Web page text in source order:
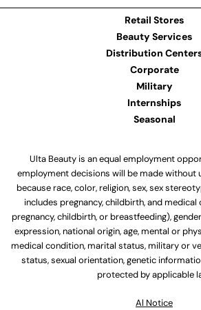
Retail Stores
Beauty Services
Distribution
Corporate
Military
Internships
Seasonal
Ulta Beauty is an equal employment
employment decisions will be made without
because race, color, religion, sex, sex
includes pregnancy, childbirth, and
pregnancy, childbirth, or breastfeeding),
expression, national origin, age, mental or
medical condition, marital status, military or
status, sexual orientation, genetic
protected by applicable
Al Notice